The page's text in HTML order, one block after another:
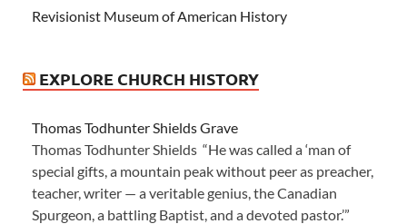
Revisionist Museum of American History
EXPLORE CHURCH HISTORY
Thomas Todhunter Shields Grave
Thomas Todhunter Shields “He was called a ‘man of
special gifts, a mountain peak without peer as preacher,
teacher, writer — a veritable genius, the Canadian
Spurgeon, a battling Baptist, and a devoted pastor.’”